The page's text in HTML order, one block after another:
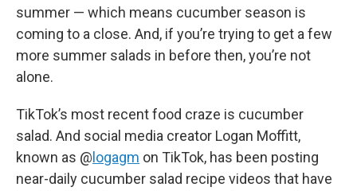
summer — which means cucumber season is
coming to a close. And, if you’re trying to get a few
more summer salads in before then, you’re not
alone.
TikTok’s most recent food craze is cucumber
salad. And social media creator Logan Moffitt,
known as @ logagm on TikTok, has been posting
near-daily cucumber salad recipe videos that have